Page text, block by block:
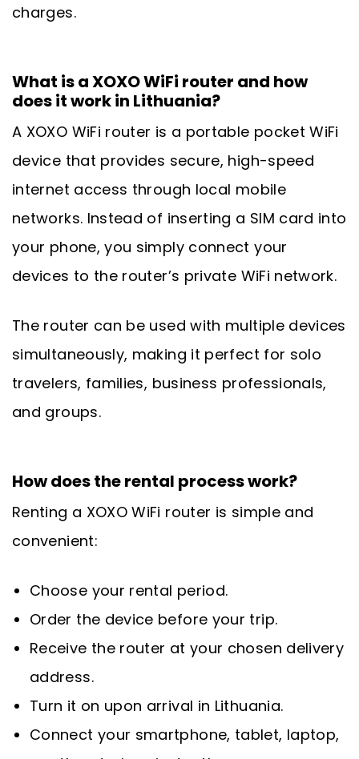
charges.
What is a XOXO WiFi router and how
does it work in Lithuania?
A XOXO WiFi router is a portable pocket WiFi
device that provides secure, high-speed
internet access through local mobile
networks. Instead of inserting a SIM card into
your phone, you simply connect your
devices to the router’s private WiFi network.
The router can be used with multiple devices
simultaneously, making it perfect for solo
travelers, families, business professionals,
and groups.
How does the rental process work?
Renting a XOXO WiFi router is simple and
convenient:
Choose your rental period.
Order the device before your trip.
Receive the router at your chosen delivery
address.
Turn it on upon arrival in Lithuania.
Connect your smartphone, tablet, laptop,